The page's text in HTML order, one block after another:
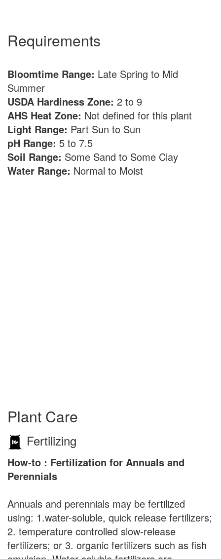
Requirements
Bloomtime Range: Late Spring to Mid
Summer
USDA Hardiness Zone: 2 to 9
AHS Heat Zone: Not defined for this plant
Light Range: Part Sun to Sun
pH Range: 5 to 7.5
Soil Range: Some Sand to Some Clay
Water Range: Normal to Moist
Plant Care
Fertilizing
How-to : Fertilization for Annuals and
Perennials
Annuals and perennials may be fertilized
using: 1.water-soluble, quick release fertilizers;
2. temperature controlled slow-release
fertilizers; or 3. organic fertilizers such as fish